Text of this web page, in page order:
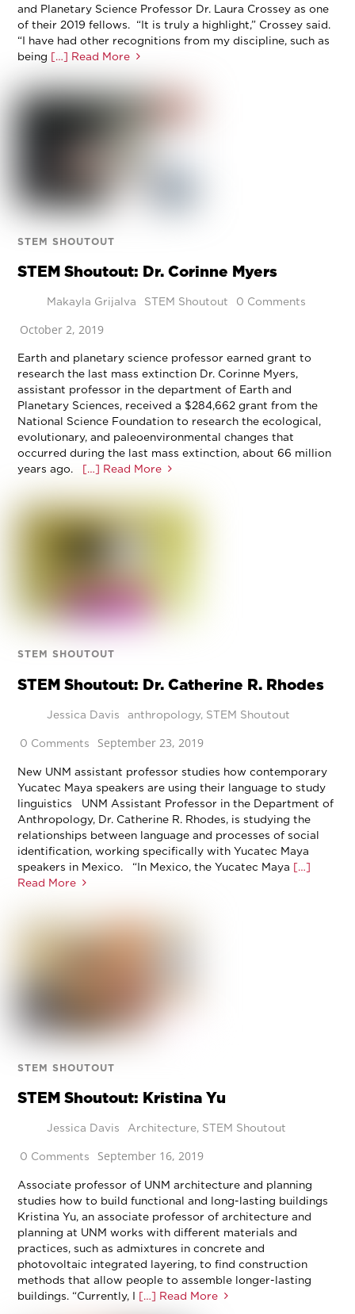
and Planetary Science Professor Dr. Laura Crossey as one
of their 2019 fellows. “It is truly a highlight,” Crossey said.
“I have had other recognitions from my discipline, such as
being […] Read More
STEM SHOUTOUT
STEM Shoutout: Dr. Corinne Myers
Makayla Grijalva STEM Shoutout 0 Comments
October 2, 2019
Earth and planetary science professor earned grant to
research the last mass extinction Dr. Corinne Myers,
assistant professor in the department of Earth and
Planetary Sciences, received a $284,662 grant from the
National Science Foundation to research the ecological,
evolutionary, and paleoenvironmental changes that
occurred during the last mass extinction, about 66 million
years ago.
[…] Read More
STEM SHOUTOUT
STEM Shoutout: Dr. Catherine R. Rhodes
Jessica Davis anthropology, STEM Shoutout
0 Comments September 23, 2019
New UNM assistant professor studies how contemporary
Yucatec Maya speakers are using their language to study
linguistics UNM Assistant Professor in the Department of
Anthropology, Dr. Catherine R. Rhodes, is studying the
relationships between language and processes of social
identification, working specifically with Yucatec Maya
speakers in Mexico. “In Mexico, the Yucatec Maya […]
Read More
STEM SHOUTOUT
STEM Shoutout: Kristina Yu
Jessica Davis Architecture, STEM Shoutout
0 Comments September 16, 2019
Associate professor of UNM architecture and planning
studies how to build functional and long-lasting buildings
Kristina Yu, an associate professor of architecture and
planning at UNM works with different materials and
practices, such as admixtures in concrete and
photovoltaic integrated layering, to find construction
methods that allow people to assemble longer-lasting
buildings. “Currently, I […] Read More